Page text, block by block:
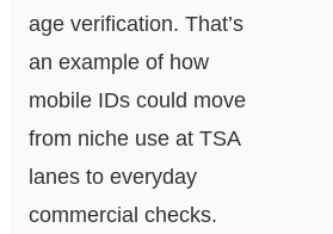
age verification. That’s
an example of how
mobile IDs could move
from niche use at TSA
lanes to everyday
commercial checks.